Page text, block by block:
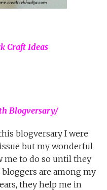
Craft Ideas
Blogversary/
blogversary I were
but my wonderful
me to do so until they
are among my
they help me in